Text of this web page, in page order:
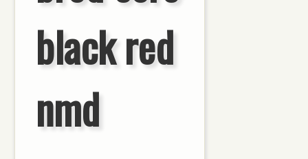
black red
nmd